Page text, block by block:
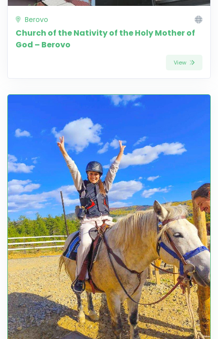
Berovo
Church of the Nativity of the Holy Mother of
God – Berovo
View